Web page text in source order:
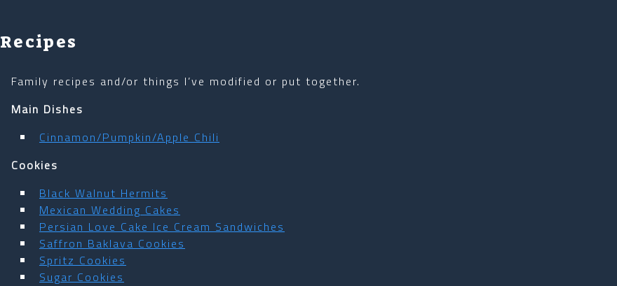
Recipes
Family recipes and/or things I’ve modified or put together.
Main Dishes
Cinnamon/Pumpkin/Apple Chili
Cookies
Black Walnut Hermits
Mexican Wedding Cakes
Persian Love Cake Ice Cream Sandwiches
Saffron Baklava Cookies
Spritz Cookies
Sugar Cookies